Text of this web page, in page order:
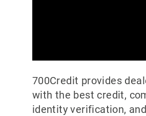
700Credit provides
with the best credit,
identity verification,